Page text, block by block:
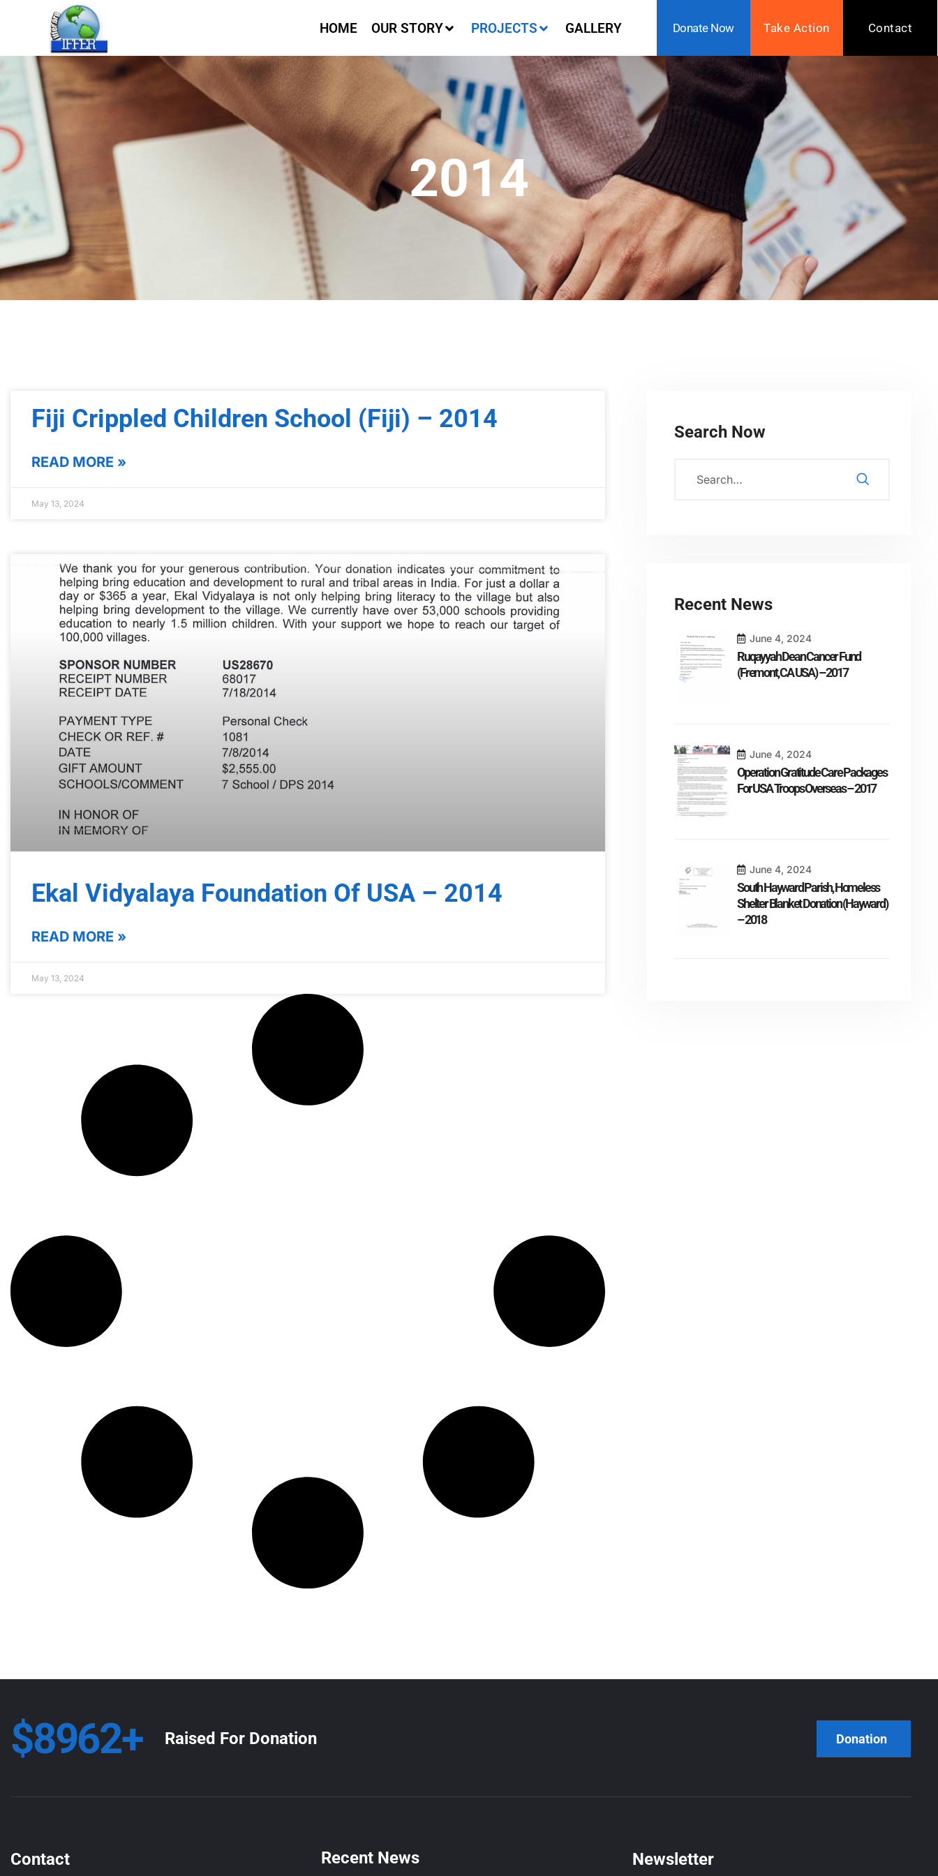
HOME OUR STORY PROJECTS GALLERY Donate Now Take Action Contact
2014
Fiji Crippled Children School (Fiji) – 2014
READ MORE »
May 13, 2024
Ekal Vidyalaya Foundation Of USA – 2014
READ MORE »
May 13, 2024
Search Now
Recent News
June 4, 2024
Ruqayyah Dean Cancer Fund
(Fremont, CA USA) – 2017
June 4, 2024
Operation Gratitude Care Packages
For USA Troops Overseas – 2017
June 4, 2024
South Hayward Parish, Homeless
Shelter Blanket Donation (Hayward)
– 2018
$8962+ Raised For Donation Donation
Contact Recent News Newsletter